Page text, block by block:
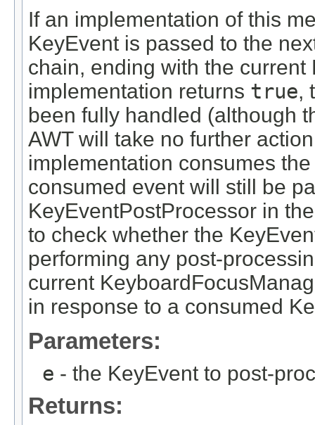
If an implementation of this
KeyEvent is passed to the
chain, ending with the
implementation returns true,
been fully handled (although
AWT will take no further
implementation consumes
consumed event will still be
KeyEventPostProcessor in
to check whether the
performing any post-
current
in response to a consumed
Parameters:
e - the KeyEvent to post-
Returns: